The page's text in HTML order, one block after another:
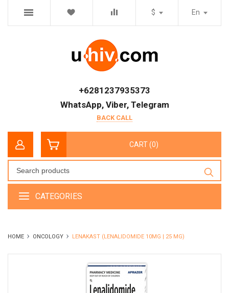
En
$
+6281237935373
WhatsApp, Viber, Telegram
BACK CALL
CART (0)
CATEGORIES
HOME ONCOLOGY LENAKAST (LENALIDOMIDE 10MG | 25 MG)